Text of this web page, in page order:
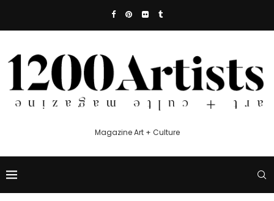
Magazine Art + Culture